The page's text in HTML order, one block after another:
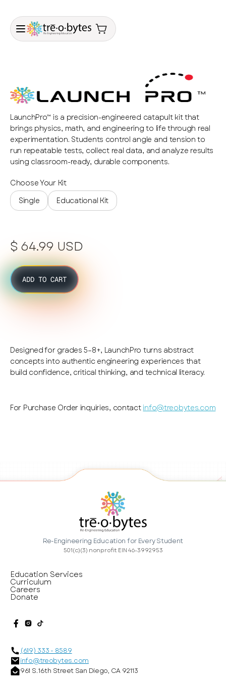
LaunchPro™ is a precision-engineered catapult kit that
brings physics, math, and engineering to life through real
experimentation. Students control angle and tension to
run repeatable tests, collect real data, and analyze results
using classroom-ready, durable components.
Choose Your Kit
Single
Educational Kit
$ 64.99 USD
ADD TO CART
Designed for grades 5–8+, LaunchPro turns abstract
concepts into authentic engineering experiences that
build confidence, critical thinking, and technical literacy.
For Purchase Order inquiries, contact info@treobytes.com
501(c)(3) nonprofit EIN 46-3992953
Education Services
Curriculum
Careers
Donate
(619) 333 - 8589
info@treobytes.com
961 S. 16th Street San Diego, CA 92113
Re-Engineering Education for Every Student